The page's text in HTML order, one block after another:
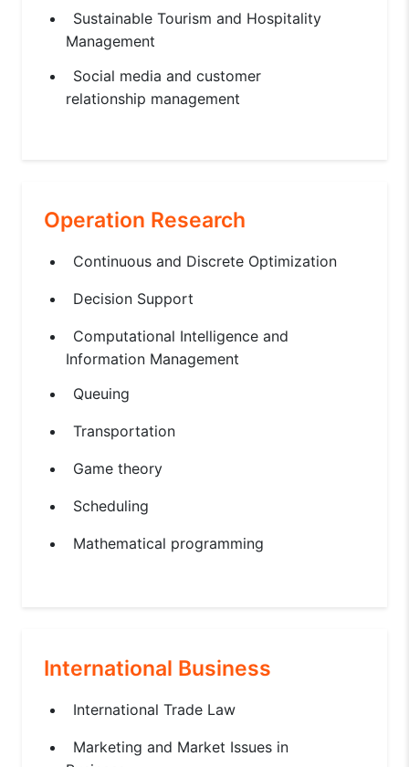
Sustainable Tourism and Hospitality
Management
Social media and customer
relationship management
Operation Research
Continuous and Discrete Optimization
Decision Support
Computational Intelligence and
Information Management
Queuing
Transportation
Game theory
Scheduling
Mathematical programming
International Business
International Trade Law
Marketing and Market Issues in